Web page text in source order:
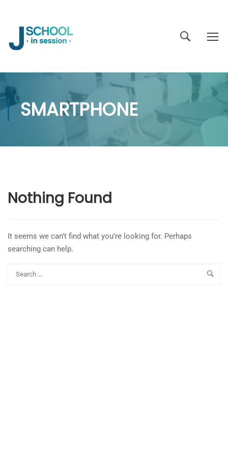
SMARTPHONE
Nothing Found
It seems we can’t find what you’re looking for. Perhaps
searching can help.